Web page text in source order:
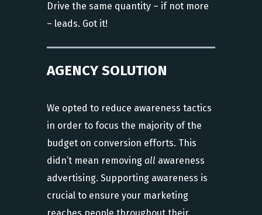
Drive the same quantity – if not more
– leads. Got it!
AGENCY SOLUTION
We opted to reduce awareness tactics
in order to focus the majority of the
budget on conversion efforts. This
didn’t mean removing all awareness
advertising. Supporting awareness is
crucial to ensure your marketing